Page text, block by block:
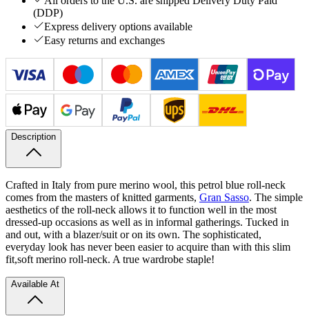
(DDP)
Express delivery options available
Easy returns and exchanges
Description
Crafted in Italy from pure merino wool, this petrol blue roll-neck
comes from the masters of knitted garments, Gran Sasso. The simple
aesthetics of the roll-neck allows it to function well in the most
dressed-up occasions as well as in informal gatherings. Tucked in
and out, with a blazer/suit or on its own. The sophisticated,
everyday look has never been easier to acquire than with this slim
fit,soft merino roll-neck. A true wardrobe staple!
Available At